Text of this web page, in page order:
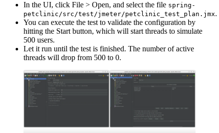
In the UI, click File > Open, and select the file spring-
petclinic/src/test/jmeter/petclinic_test_plan.jmx.
You can execute the test to validate the configuration by
hitting the Start button, which will start threads to simulate
500 users.
Let it run until the test is finished. The number of active
threads will drop from 500 to 0.